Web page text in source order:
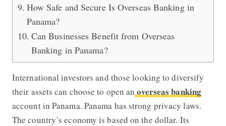
How Safe and Secure Is Overseas Banking in
Panama?
Can Businesses Benefit from Overseas
Banking in Panama?
International investors and those looking to diversify
their assets can choose to open an overseas banking
account in Panama. Panama has strong privacy laws.
The country’s economy is based on the dollar. Its